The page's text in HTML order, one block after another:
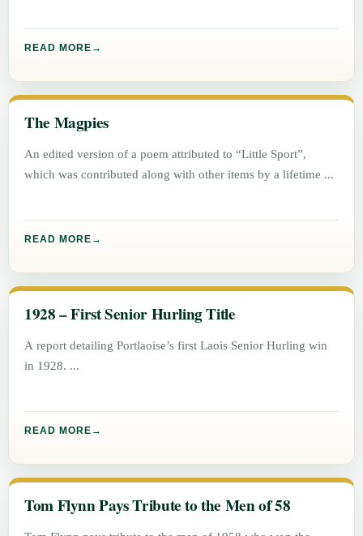
READ MORE
The Magpies
An edited version of a poem attributed to “Little Sport”,
which was contributed along with other items by a lifetime
READ MORE
1928 – First Senior Hurling Title
A report detailing Portlaoise’s first Laois Senior Hurling win
in 1928.
READ MORE
Tom Flynn Pays Tribute to the Men of 58